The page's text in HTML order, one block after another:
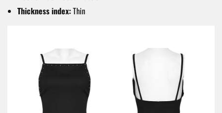
Thickness index:Thin